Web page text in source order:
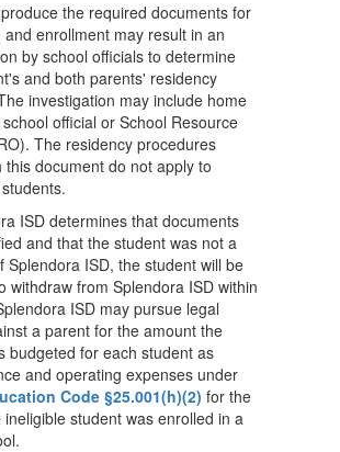
the required documents for
and enrollment may result in an
by school officials to determine
and both parents' residency
investigation may include home
official or School Resource
The residency procedures
this document do not apply to
ISD determines that documents
and that the student was not a
Splendora ISD, the student will be
withdraw from Splendora ISD within
ISD may pursue legal
a parent for the amount the
budgeted for each student as
and operating expenses under
Code §25.001(h)(2) for the
student was enrolled in a